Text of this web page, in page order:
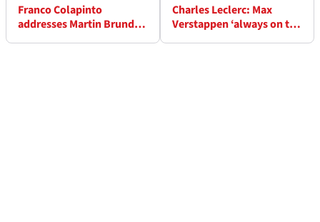
Franco Colapinto
addresses Martin Brundle
Charles Leclerc: Max
Verstappen ‘always on the